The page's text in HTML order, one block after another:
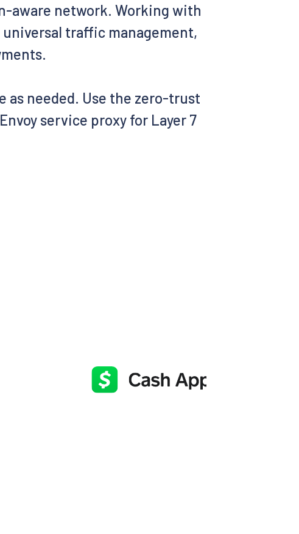
aware network. Working with
traffic management,
as needed. Use the zero-trust
service proxy for Layer 7